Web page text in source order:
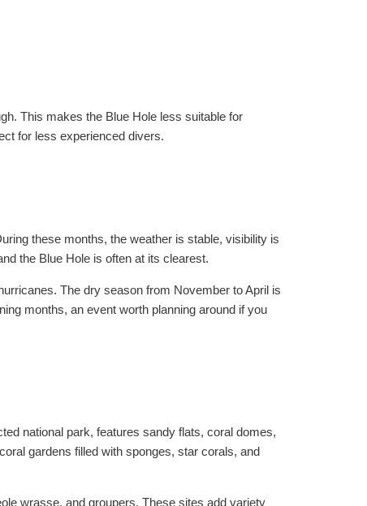
This makes the Blue Hole less suitable for
for less experienced divers.
these months, the weather is stable, visibility is
the Blue Hole is often at its clearest.
The dry season from November to April is
months, an event worth planning around if you
national park, features sandy flats, coral domes,
gardens filled with sponges, star corals, and
wrasse, and groupers. These sites add variety